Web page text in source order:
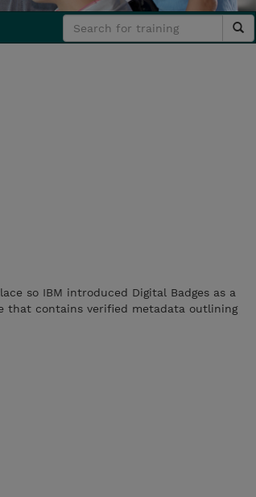
so IBM introduced Digital Badges as a
that contains verified metadata outlining